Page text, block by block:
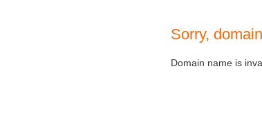
Sorry,
Domain name is